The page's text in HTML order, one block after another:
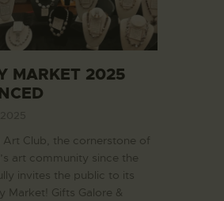
MARKET 2025
Club, the cornerstone of
art community since the
invites the public to its
Market! Gifts Galore &